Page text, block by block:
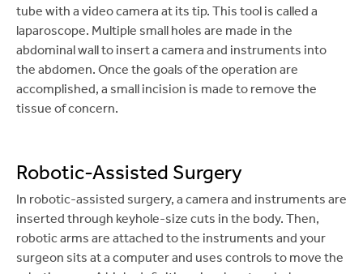
tube with a video camera at its tip. This tool is called a
laparoscope. Multiple small holes are made in the
abdominal wall to insert a camera and instruments into
the abdomen. Once the goals of the operation are
accomplished, a small incision is made to remove the
tissue of concern.
Robotic-Assisted Surgery
In robotic-assisted surgery, a camera and instruments are
inserted through keyhole-size cuts in the body. Then,
robotic arms are attached to the instruments and your
surgeon sits at a computer and uses controls to move the